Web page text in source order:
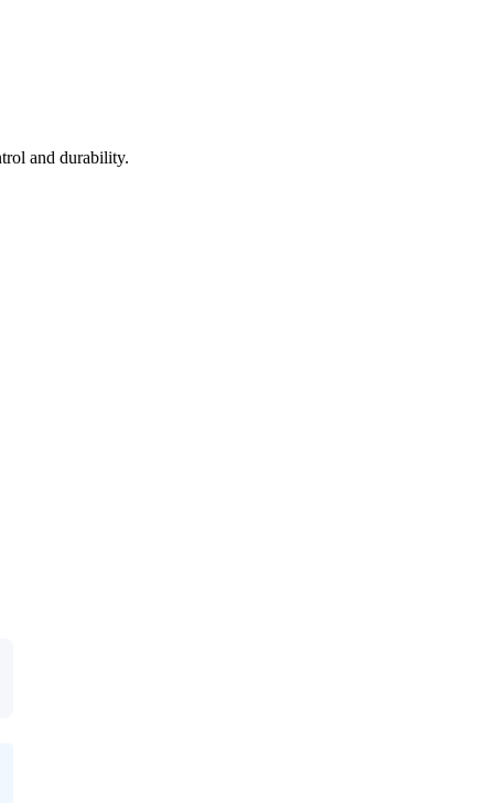
and durability.